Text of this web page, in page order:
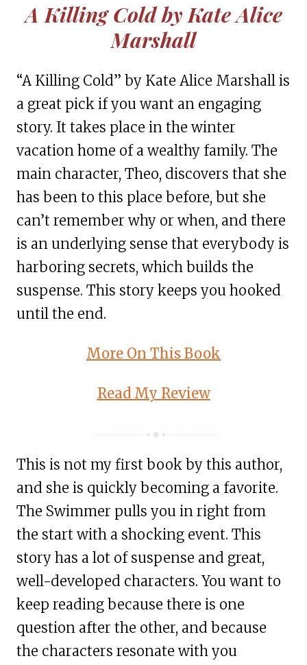
A Killing Cold by Kate Alice
Marshall
“A Killing Cold” by Kate Alice Marshall is
a great pick if you want an engaging
story. It takes place in the winter
vacation home of a wealthy family. The
main character, Theo, discovers that she
has been to this place before, but she
can’t remember why or when, and there
is an underlying sense that everybody is
harboring secrets, which builds the
suspense. This story keeps you hooked
until the end.
More On This Book
Read My Review
This is not my first book by this author,
and she is quickly becoming a favorite.
The Swimmer pulls you in right from
the start with a shocking event. This
story has a lot of suspense and great,
well-developed characters. You want to
keep reading because there is one
question after the other, and because
the characters resonate with you